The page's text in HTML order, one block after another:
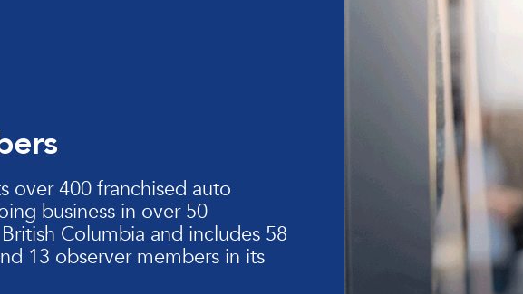
over 400 franchised auto
business in over 50
Columbia and includes 58
13 observer members in its